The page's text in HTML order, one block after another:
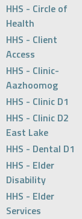
HHS - Circle of
Health
HHS - Client
Access
HHS - Clinic-
Aazhoomog
HHS - Clinic D1
HHS - Clinic D2
East Lake
HHS - Dental D1
HHS - Elder
Disability
HHS - Elder
Services